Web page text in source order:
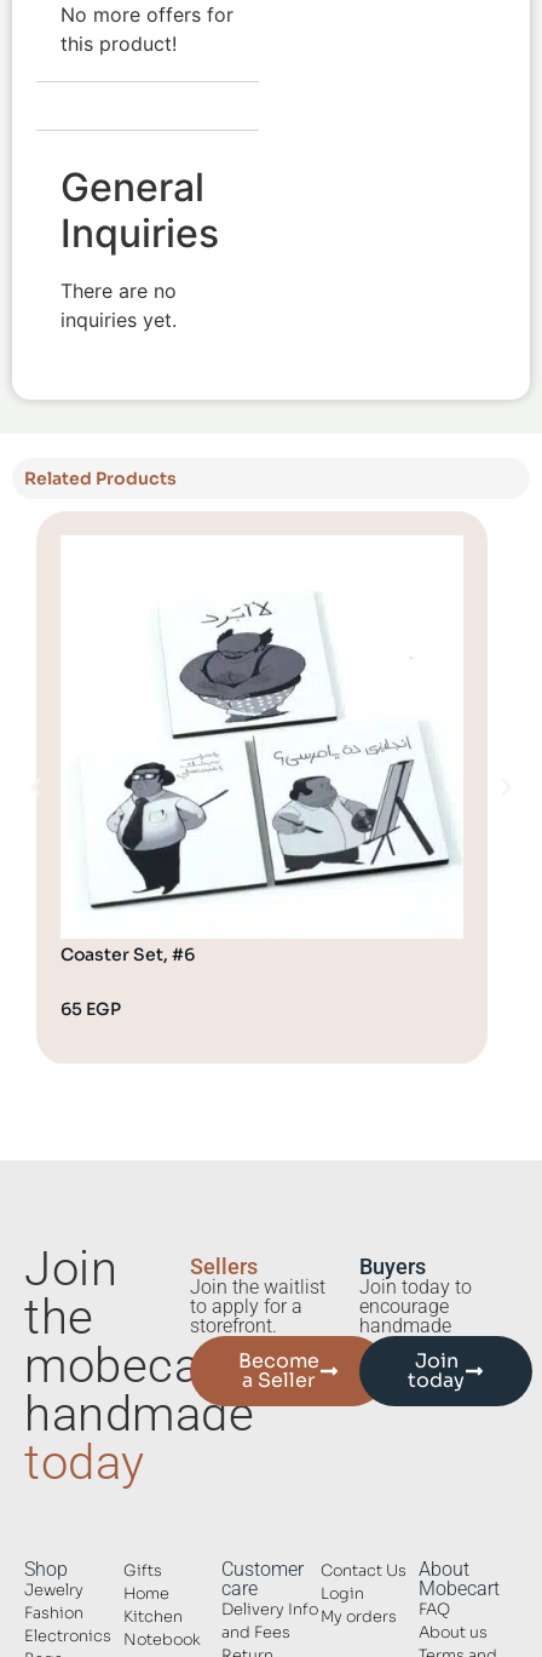
No more offers for
this product!
General
Inquiries
There are no
inquiries yet.
Related Products
Coaster Set, #6
65 EGP
Join
the
mobecart
handmade
today
Sellers
Join the waitlist
to apply for a
storefront.
Become
a Seller
Buyers
Join today to
encourage
handmade
Join
today
Shop
Jewelry
Fashion
Electronics
Gifts
Home
Kitchen
Notebook
Customer
care
Delivery Info
and Fees
Contact Us
Login
My orders
About
Mobecart
FAQ
About us